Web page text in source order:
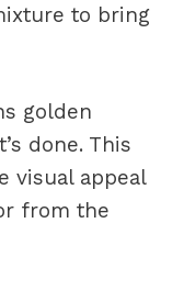
to bring
golden
done. This
visual appeal
from the